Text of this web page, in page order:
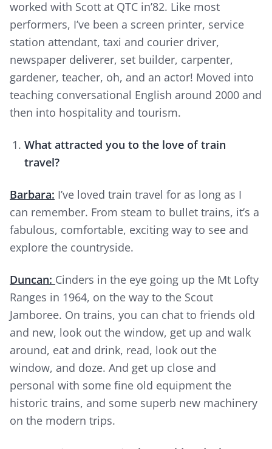
worked with Scott at QTC in’82. Like most
performers, I’ve been a screen printer, service
station attendant, taxi and courier driver,
newspaper deliverer, set builder, carpenter,
gardener, teacher, oh, and an actor! Moved into
teaching conversational English around 2000 and
then into hospitality and tourism.
What attracted you to the love of train
travel?
Barbara: I’ve loved train travel for as long as I
can remember. From steam to bullet trains, it’s a
fabulous, comfortable, exciting way to see and
explore the countryside.
Duncan: Cinders in the eye going up the Mt Lofty
Ranges in 1964, on the way to the Scout
Jamboree. On trains, you can chat to friends old
and new, look out the window, get up and walk
around, eat and drink, read, look out the
window, and doze. And get up close and
personal with some fine old equipment the
historic trains, and some superb new machinery
on the modern trips.